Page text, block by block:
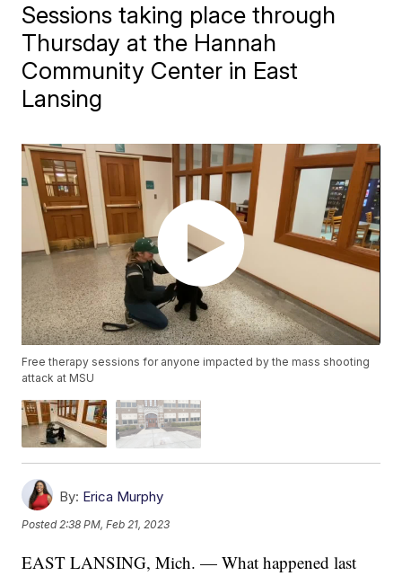
Sessions taking place through
Thursday at the Hannah
Community Center in East
Lansing
Free therapy sessions for anyone impacted by the mass shooting
attack at MSU
By: Erica Murphy
Posted2:38 PM, Feb 21, 2023
EAST LANSING, Mich. — What happened last